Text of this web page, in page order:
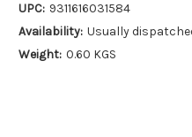
UPC: 9311616031584
Availability: Usually
Weight: 0.60 KGS